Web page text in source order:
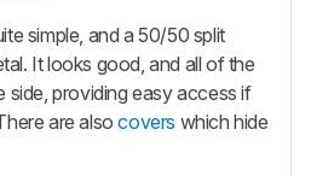
simple, and a 50/50 split
It looks good, and all of the
side, providing easy access if
are alsocovers which hide